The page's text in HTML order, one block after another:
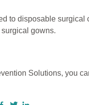
to disposable
gowns.
Solutions, you